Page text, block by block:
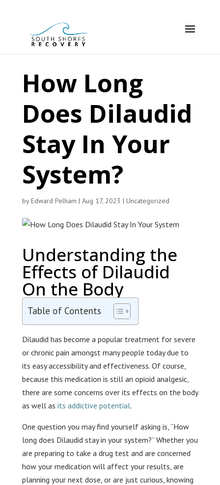
How Long
Does Dilaudid
Stay In Your
System?
byEdward Pelham | Aug 17, 2023 | Uncategorized
Understanding the
Effects of Dilaudid
On the Body
Table of Contents
Dilaudid has become a popular treatment for severe
or chronic pain amongst many people today due to
its easy accessibility and effectiveness. Of course,
because this medication is still an opioid analgesic,
there are some concerns over its effects on the body
as well as its addictive potential.
One question you may find yourself asking is, “How
long does Dilaudid stay in your system?” Whether you
are preparing to take a drug test and are concerned
how your medication will affect your results, are
planning your next dose, or are just curious, knowing